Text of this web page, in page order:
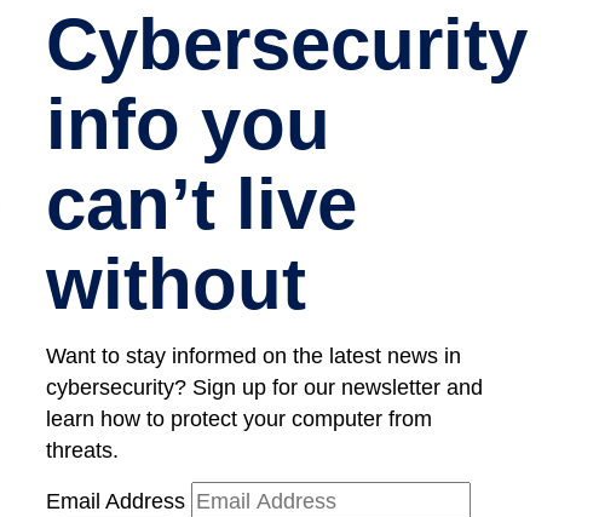
Cybersecurity
info you
can’t live
without
Want to stay informed on the latest news in
cybersecurity? Sign up for our newsletter and
learn how to protect your computer from
threats.
Email Address